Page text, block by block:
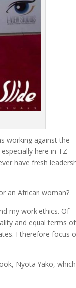
working against the
here in TZ
have fresh
an African woman?
my work ethics. Of
and equal terms
I therefore focus
Nyota Yako,